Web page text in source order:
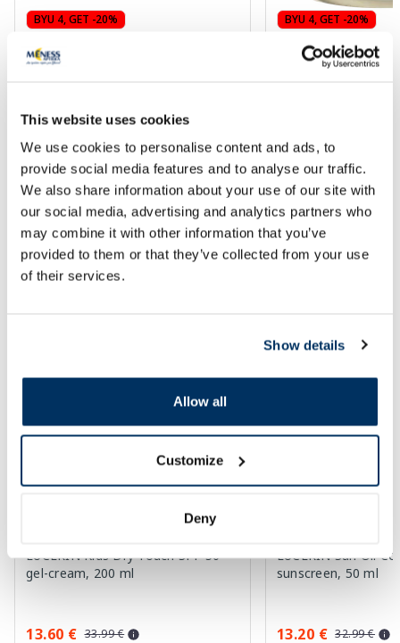
This website uses cookies
We use cookies to personalise content and ads, to
provide social media features and to analyse our traffic.
We also share information about your use of our site with
our social media, advertising and analytics partners who
may combine it with other information that you’ve
provided to them or that they’ve collected from your use
of their services.
Show details
Allow all
Customize
Deny
BYU 4, GET -20%
NATURAL CODE XL 11 Tuna, Cod
And Brown Rice wet food, 170 g
3.72 € 4.38 €
Add to cart
Regular price: 4.38 €
BYU 4, GET -20%
NATURAL CODE
Bream And Apple
Add
Regular price: 2.51 €
Page 1 of 10
SPF protection for summer ☀️
EUCERIN Kids Dry Touch SPF 50+
gel-cream, 200 ml
13.60 € 33.99 €
EUCERIN Sun Oil
sunscreen, 50 ml
13.20 € 32.99 €